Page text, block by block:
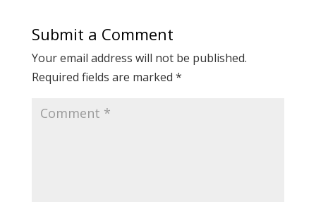
Submit a Comment
Your email address will not be published.
Required fields are marked *